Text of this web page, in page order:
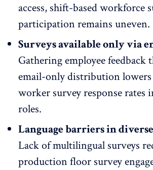
access, shift-based workforce
participation remains uneven.
Surveys available only via
Gathering employee feedback
email-only distribution
worker survey response rates
roles.
Language barriers in
Lack ofmultilingual surveys
production floor survey